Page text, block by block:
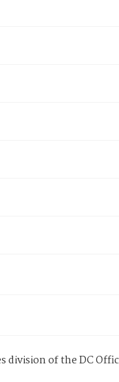
of the DC